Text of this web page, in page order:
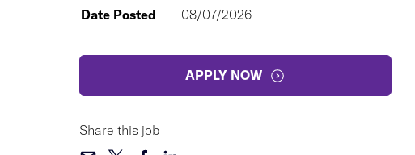
Date Posted
08/07/2026
APPLY NOW
Share this job